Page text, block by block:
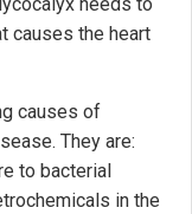
needs to
causes the heart
causes of
They are:
to bacterial
in the